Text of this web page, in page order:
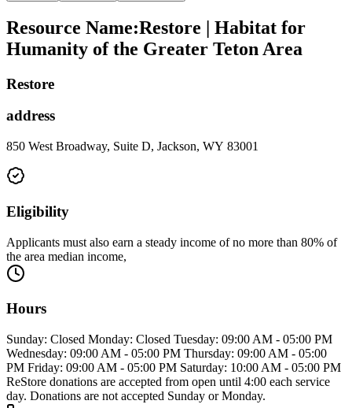
Resource Name:Restore | Habitat for
Humanity of the Greater Teton Area
Restore
address
850 West Broadway, Suite D, Jackson, WY 83001
Eligibility
Applicants must also earn a steady income of no more than 80% of
the area median income,
Hours
Sunday: Closed Monday: Closed Tuesday: 09:00 AM - 05:00 PM
Wednesday: 09:00 AM - 05:00 PM Thursday: 09:00 AM - 05:00
PM Friday: 09:00 AM - 05:00 PM Saturday: 10:00 AM - 05:00 PM
ReStore donations are accepted from open until 4:00 each service
day. Donations are not accepted Sunday or Monday.